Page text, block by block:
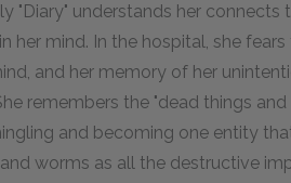
"Diary" understands her connects
her mind. In the hospital, she fears
and her memory of her
remembers the "dead things and
and becoming one entity
worms as all the destructive